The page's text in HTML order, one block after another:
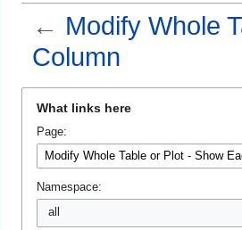
← Modify Whole
Column
navigation
search
What links here
Page:
Namespace:
all